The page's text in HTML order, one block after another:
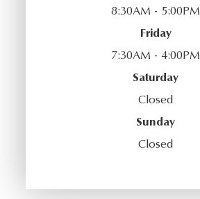
8:30AM - 5:00PM
Friday
7:30AM - 4:00PM
Saturday
Closed
Sunday
Closed